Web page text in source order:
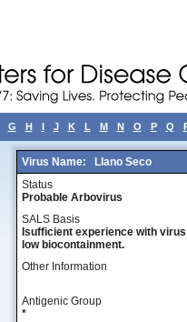
G H I J K L M N O P Q
Virus Name:
Llano Seco
Status
Probable Arbovirus
SALS Basis
Isufficient experience with
low biocontainment.
Other Information
Antigenic Group
*